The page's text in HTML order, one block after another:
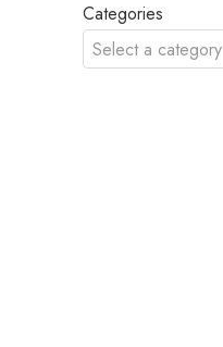
Categories
Select a category